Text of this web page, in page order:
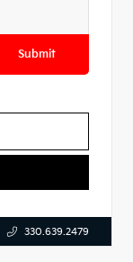
Submit
330.639.2479